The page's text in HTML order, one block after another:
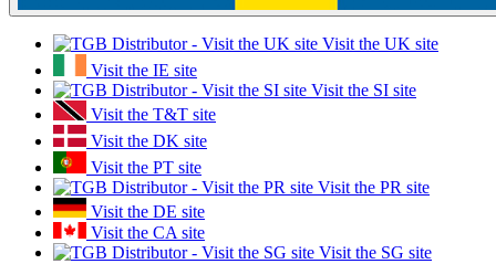
Visit the UK site
Visit the IE site
Visit the SI site
Visit the T&T site
Visit the DK site
Visit the PT site
Visit the PR site
Visit the DE site
Visit the CA site
Visit the SG site